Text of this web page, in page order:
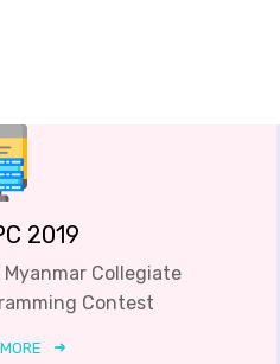
2019
Myanmar Collegiate
Contest